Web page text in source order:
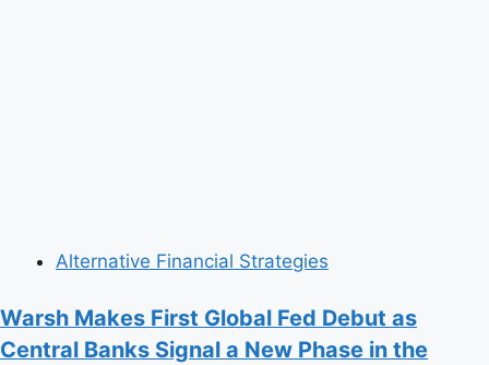
Alternative Financial Strategies
Warsh Makes First Global Fed Debut as
Central Banks Signal a New Phase in the